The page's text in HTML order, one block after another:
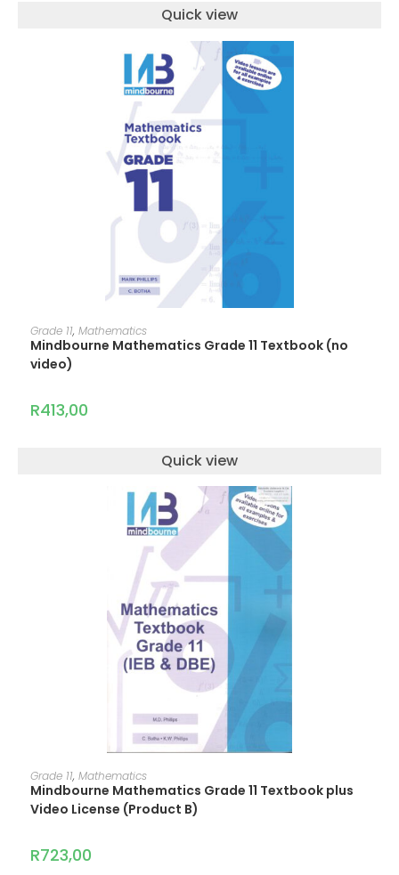
Quick view
Grade 11, Mathematics
Mindbourne Mathematics Grade 11 Textbook (no
video)
R413,00
Quick view
Grade 11, Mathematics
Mindbourne Mathematics Grade 11 Textbook plus
Video License (Product B)
R723,00